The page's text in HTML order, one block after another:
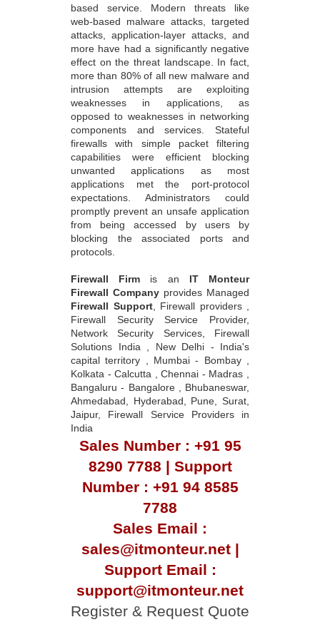
based service. Modern threats like
web-based malware attacks, targeted
attacks, application-layer attacks, and
more have had a significantly negative
effect on the threat landscape. In fact,
more than 80% of all new malware and
intrusion attempts are exploiting
weaknesses in applications, as
opposed to weaknesses in networking
components and services. Stateful
firewalls with simple packet filtering
capabilities were efficient blocking
unwanted applications as most
applications met the port-protocol
expectations. Administrators could
promptly prevent an unsafe application
from being accessed by users by
blocking the associated ports and
protocols.
Firewall Firm is an IT Monteur
Firewall Company provides Managed
Firewall Support, Firewall providers ,
Firewall Security Service Provider,
Network Security Services, Firewall
Solutions India , New Delhi - India's
capital territory , Mumbai - Bombay ,
Kolkata - Calcutta , Chennai - Madras ,
Bangaluru - Bangalore , Bhubaneswar,
Ahmedabad, Hyderabad, Pune, Surat,
Jaipur, Firewall Service Providers in
India
Sales Number : +91 95
8290 7788 | Support
Number : +91 94 8585
7788
Sales Email :
sales@itmonteur.net |
Support Email :
support@itmonteur.net
Register & Request Quote